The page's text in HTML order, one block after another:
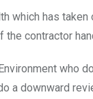
which has
contractor
who
a downward